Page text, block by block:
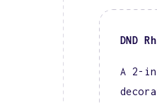
DND
A 2-